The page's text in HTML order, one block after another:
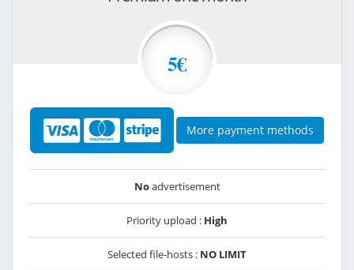
5€
More payment methods
Noadvertisement
Priority upload : High
Selected file-hosts : NO LIMIT